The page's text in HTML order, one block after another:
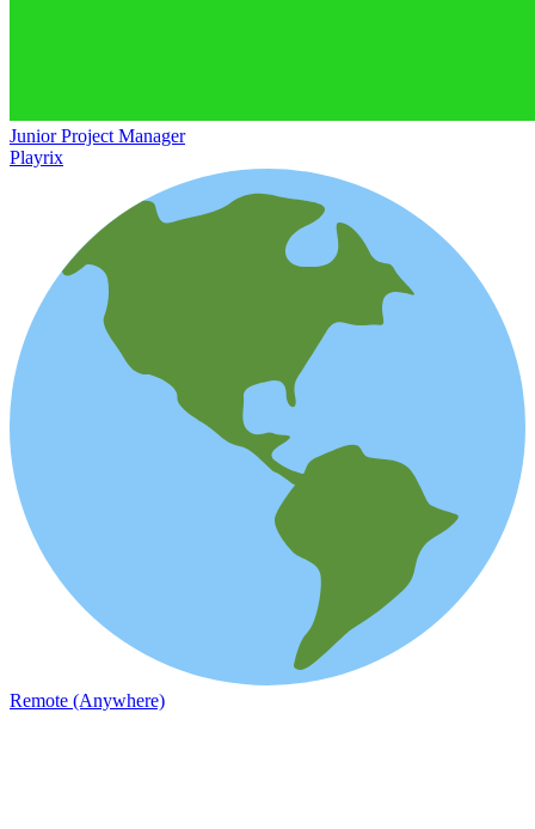
Junior Project Manager
Playrix
Remote (Anywhere)